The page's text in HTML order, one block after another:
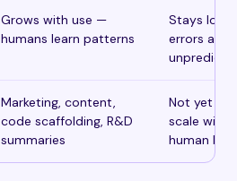
Grows with use —
humans learn patterns
Stays low
errors are
Marketing, content,
code scaffolding, R&D
summaries
Not yet
scale
human